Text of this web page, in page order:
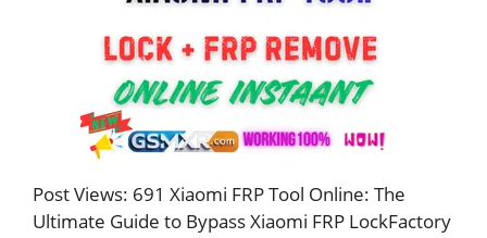
Post Views: 691 Xiaomi FRP Tool Online: The
Ultimate Guide to Bypass Xiaomi FRP LockFactory